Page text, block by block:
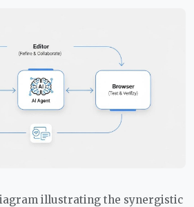
illustrating the synergistic